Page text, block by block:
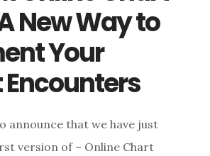
New Way to
Your
announce that we have just
version of – Online Chart